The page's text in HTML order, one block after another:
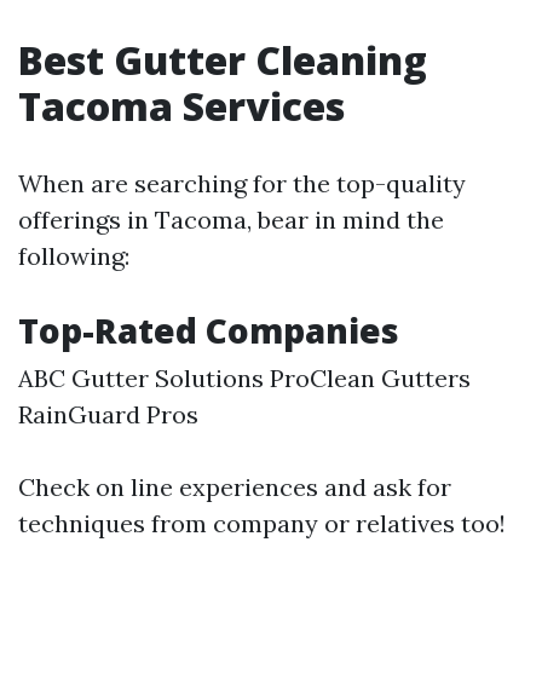
Best Gutter Cleaning
Tacoma Services
When are searching for the top-quality
offerings in Tacoma, bear in mind the
following:
Top-Rated Companies
ABC Gutter Solutions ProClean Gutters
RainGuard Pros
Check on line experiences and ask for
techniques from company or relatives too!